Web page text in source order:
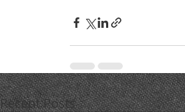
Recent Posts